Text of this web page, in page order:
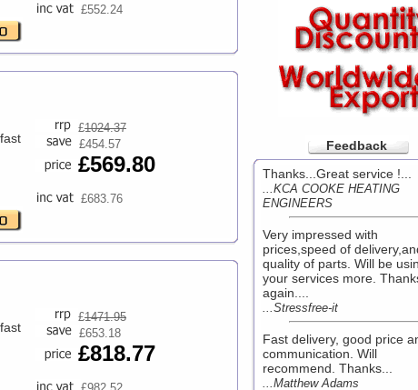
£552.24
£1024.37
£454.57
£569.80
£683.76
£1471.95
£653.18
£818.77
Feedback
Thanks...Great service !...
...KCA COOKE HEATING
ENGINEERS
Very impressed with
prices,speed of
quality of parts. Will be
your services more.
again....
...Stressfree-it
Fast delivery, good price
communication. Will
recommend. Thanks...
...Matthew Adams